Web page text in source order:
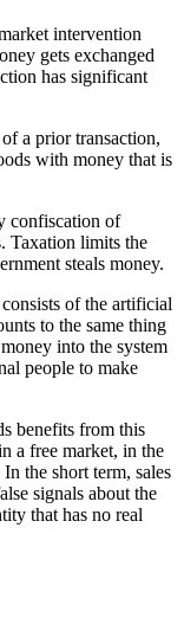
intervention
gets exchanged
has significant
a prior transaction,
with money that is
confiscation of
Taxation limits the
steals money.
of the artificial
to the same thing
into the system
people to make
benefits from this
a free market, in the
the short term, sales
signals about the
that has no real